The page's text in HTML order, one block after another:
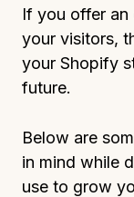
If you offer an
your visitors,
your Shopify
future.
Below are
in mind while
use to grow